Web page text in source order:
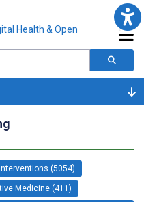
(5054)
Medicine (411)